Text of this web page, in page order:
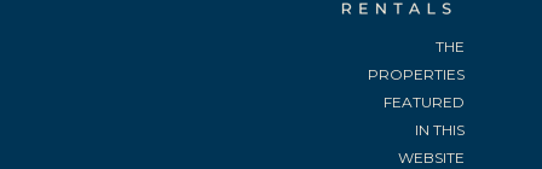
THE
PROPERTIES
FEATURED
IN THIS
WEBSITE